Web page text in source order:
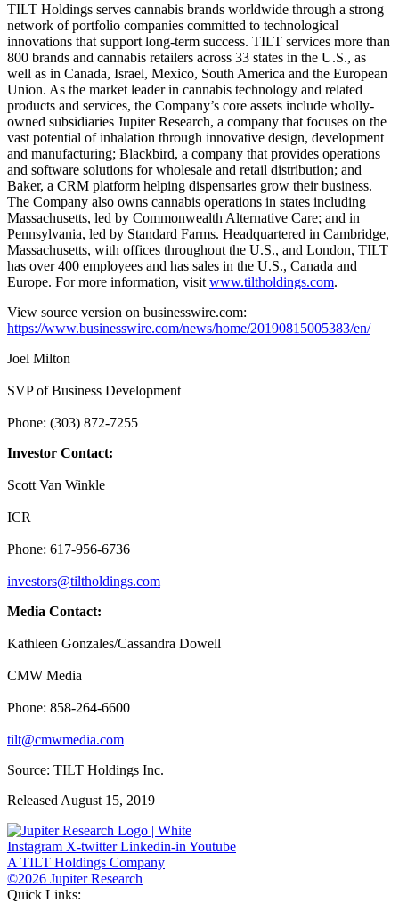
TILT Holdings serves cannabis brands worldwide through a strong
network of portfolio companies committed to technological
innovations that support long-term success. TILT services more than
800 brands and cannabis retailers across 33 states in the U.S., as
well as in Canada, Israel, Mexico, South America and the European
Union. As the market leader in cannabis technology and related
products and services, the Company’s core assets include wholly-
owned subsidiaries Jupiter Research, a company that focuses on the
vast potential of inhalation through innovative design, development
and manufacturing; Blackbird, a company that provides operations
and software solutions for wholesale and retail distribution; and
Baker, a CRM platform helping dispensaries grow their business.
The Company also owns cannabis operations in states including
Massachusetts, led by Commonwealth Alternative Care; and in
Pennsylvania, led by Standard Farms. Headquartered in Cambridge,
Massachusetts, with offices throughout the U.S., and London, TILT
has over 400 employees and has sales in the U.S., Canada and
Europe. For more information, visit www.tiltholdings.com.
View source version on businesswire.com:
https://www.businesswire.com/news/home/20190815005383/en/
Joel Milton
SVP of Business Development
Phone: (303) 872-7255
Investor Contact:
Scott Van Winkle
ICR
Phone: 617-956-6736
investors@tiltholdings.com
Media Contact:
Kathleen Gonzales/Cassandra Dowell
CMW Media
Phone: 858-264-6600
tilt@cmwmedia.com
Source: TILT Holdings Inc.
Released August 15, 2019
Instagram X-twitter Linkedin-in Youtube
A TILT Holdings Company
©2026 Jupiter Research
Quick Links: